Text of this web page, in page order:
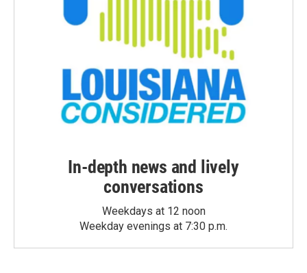
In-depth news and lively
conversations
Weekdays at 12 noon
Weekday evenings at 7:30 p.m.